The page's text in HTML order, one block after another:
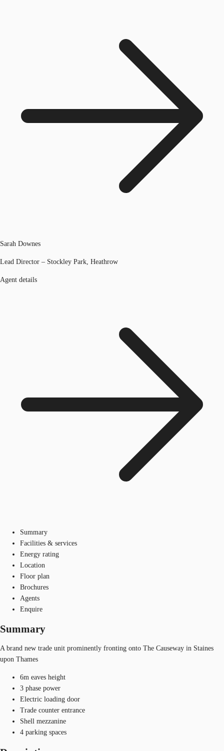
Sarah Downes
Lead Director – Stockley Park, Heathrow
Agent details
Summary
Facilities & services
Energy rating
Location
Floor plan
Brochures
Agents
Enquire
Summary
A brand new trade unit prominently fronting onto The Causeway in Staines
upon Thames
6m eaves height
3 phase power
Electric loading door
Trade counter entrance
Shell mezzanine
4 parking spaces